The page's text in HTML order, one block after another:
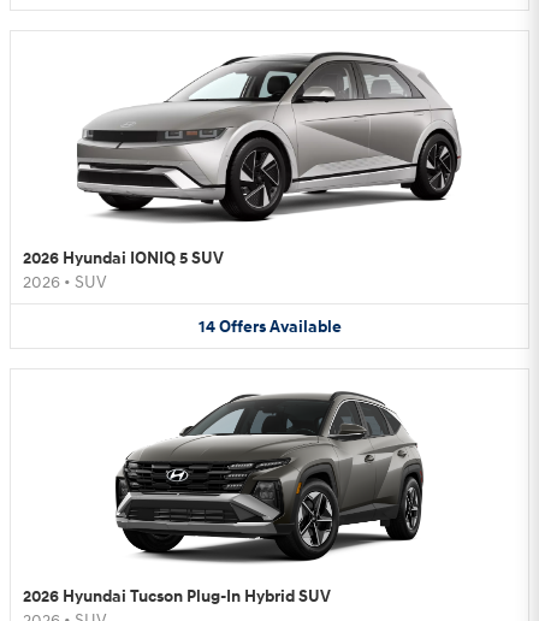
2026 Hyundai IONIQ 5 SUV
2026 • SUV
14 Offers Available
2026 Hyundai Tucson Plug-In Hybrid SUV